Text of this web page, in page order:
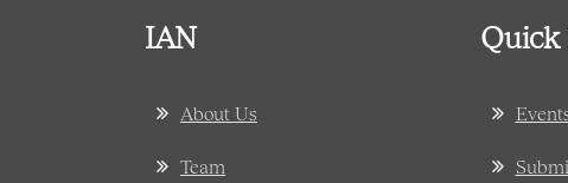
IAN
About Us
Team